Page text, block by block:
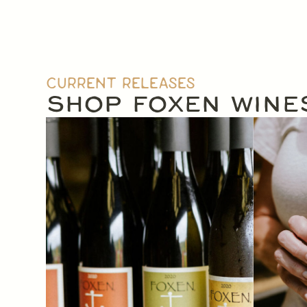
CURRENT RELEASES
SHOP FOXEN